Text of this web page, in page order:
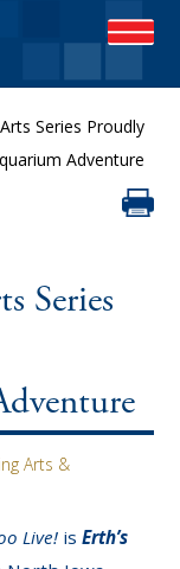
Series Proudly
Adventure
Series
Arts &
Live! isErth’s